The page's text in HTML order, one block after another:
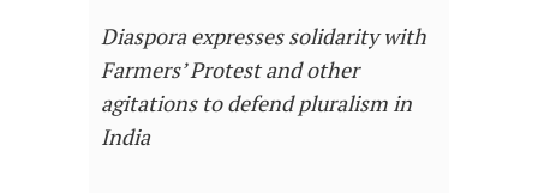
Diaspora expresses solidarity with
Farmers’ Protest and other
agitations to defend pluralism in
India